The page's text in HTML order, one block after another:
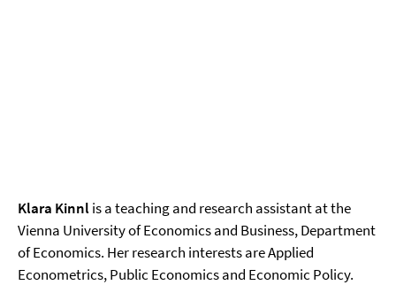
Klara Kinnlis a teaching and research assistant at the
Vienna University of Economics and Business, Department
of Economics. Her research interests are Applied
Econometrics, Public Economics and Economic Policy.